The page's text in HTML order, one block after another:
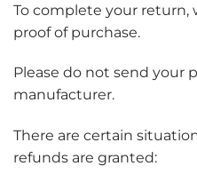
To complete your return,
proof of purchase.
Please do not send your
manufacturer.
There are certain
refunds are granted: